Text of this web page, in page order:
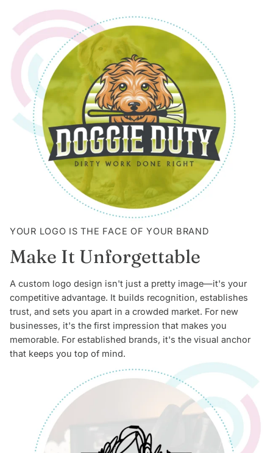
YOUR LOGO IS THE FACE OF YOUR BRAND
Make It Unforgettable
A custom logo design isn't just a pretty image—it's your
competitive advantage. It builds recognition, establishes
trust, and sets you apart in a crowded market. For new
businesses, it's the first impression that makes you
memorable. For established brands, it's the visual anchor
that keeps you top of mind.